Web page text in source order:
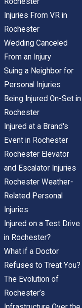
Injuries From VR in
Rochester
Wedding Canceled
From an Injury
Suing a Neighbor for
Personal Injuries
Being Injured On-Set in
Rochester
Injured at a Brand's
Event in Rochester
Rochester Elevator
and Escalator Injuries
Rochester Weather-
Related Personal
Injuries
Injured on a Test Drive
in Rochester?
What if a Doctor
Refuses to Treat You?
The Evolution of
Rochester’s